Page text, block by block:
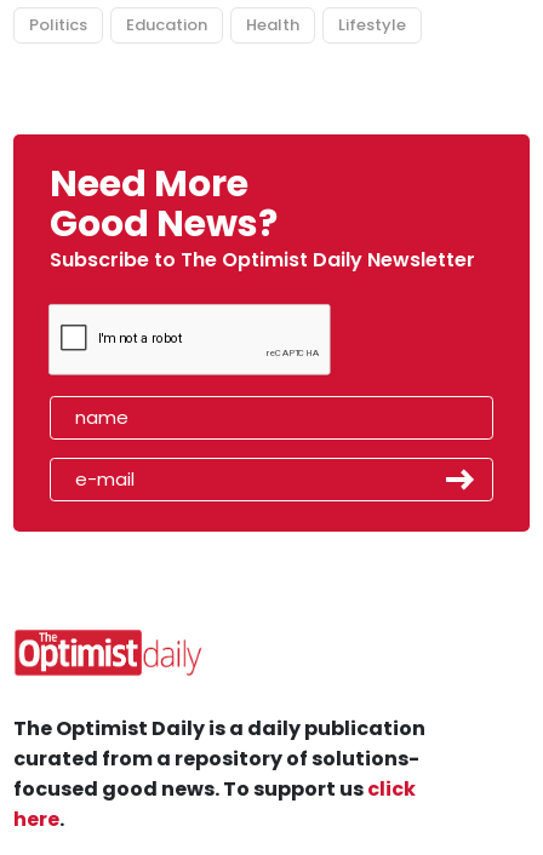
Politics Education Health Lifestyle
Need More
Good News?
Subscribe to The Optimist Daily Newsletter
The Optimist Daily is a daily publication
curated from a repository of solutions-
focused good news. To support usclick
here.